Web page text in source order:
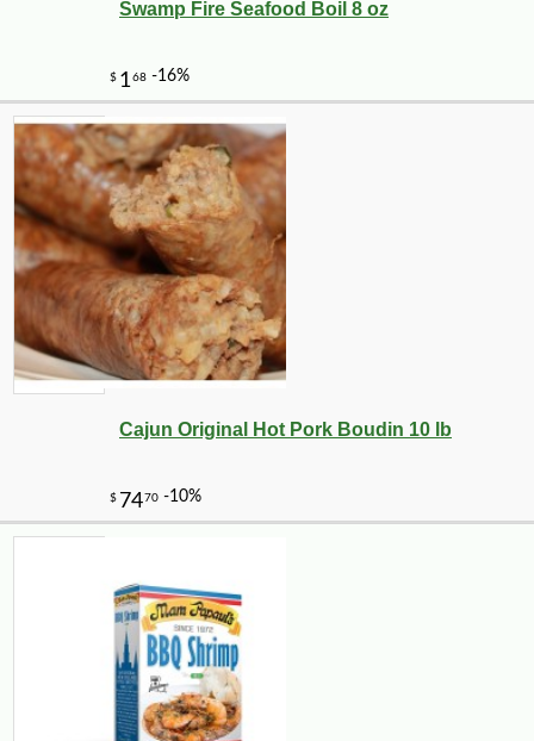
Swamp Fire Seafood Boil 8 oz
Cajun Original Hot Pork Boudin 10 lb